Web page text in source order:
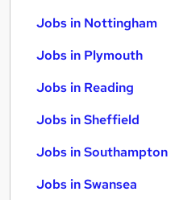
Jobs in Nottingham
Jobs in Plymouth
Jobs in Reading
Jobs in Sheffield
Jobs in Southampton
Jobs in Swansea